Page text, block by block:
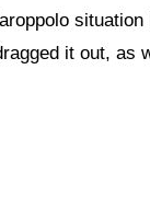
it out, as